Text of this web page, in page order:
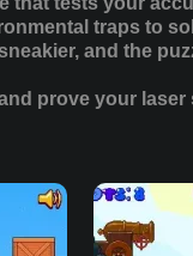
traps to
and the
prove your laser